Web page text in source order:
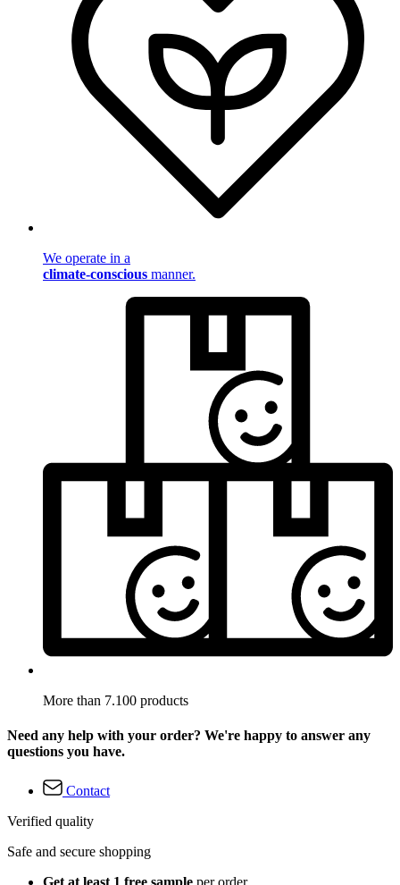
We operate in a
climate-conscious manner.
More than 7.100 products
Need any help with your order? We're happy to answer any
questions you have.
Contact
Verified quality
Safe and secure shopping
Get at least 1 free sample per order